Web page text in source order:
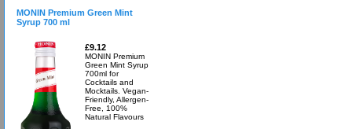
MONIN Premium Green Mint
Syrup 700 ml
£9.12
MONIN Premium
Green Mint Syrup
700ml for
Cocktails and
Mocktails. Vegan-
Friendly, Allergen-
Free, 100%
Natural Flavours